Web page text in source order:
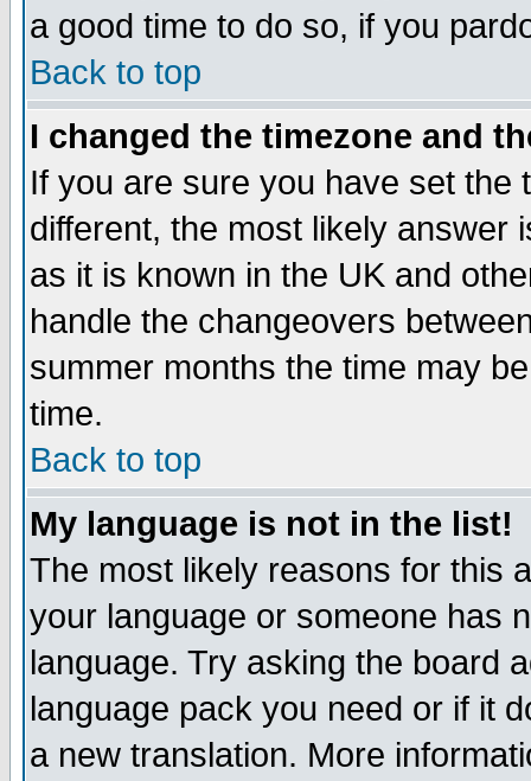
a good time to do so, if you
Back to top
I changed the timezone and
If you are sure you have set the
different, the most likely answer
as it is known in the UK and
handle the changeovers
summer months the time may
time.
Back to top
My language is not in the list!
The most likely reasons for this
your language or someone has
language. Try asking the board
language pack you need or if it
a new translation. More